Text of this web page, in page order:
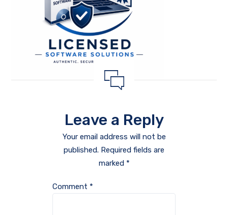
Leave a Reply
Your email address will not be
published. Required fields are
marked *
Comment *